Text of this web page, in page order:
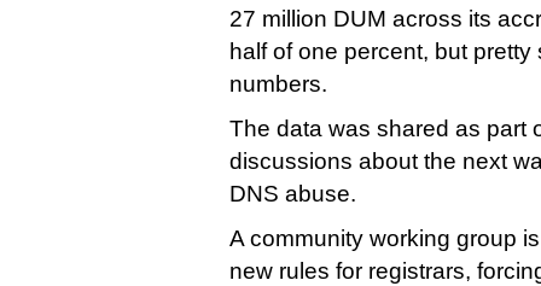
27 million DUM across its
half of one percent, but
numbers.
The data was shared as part
discussions about the next
DNS abuse.
A community working group
new rules for registrars,